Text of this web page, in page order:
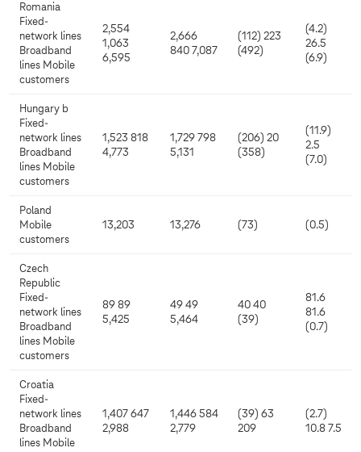
Romania
Fixed-
network lines
Broadband
lines Mobile
customers
2,554
1,063
6,595
2,666
840 7,087
(112) 223
(492)
(4.2)
26.5
(6.9)
Hungary b
Fixed-
network lines
Broadband
lines Mobile
customers
1,523 818
4,773
1,729 798
5,131
(206) 20
(358)
(11.9)
2.5
(7.0)
Poland
Mobile
customers
13,203 13,276 (73) (0.5)
Czech
Republic
Fixed-
network lines
Broadband
lines Mobile
customers
89 89
5,425
49 49
5,464
40 40
(39)
81.6
81.6
(0.7)
Croatia
Fixed-
network lines
Broadband
lines Mobile
1,407 647
2,988
1,446 584
2,779
(39) 63
209
(2.7)
10.8 7.5